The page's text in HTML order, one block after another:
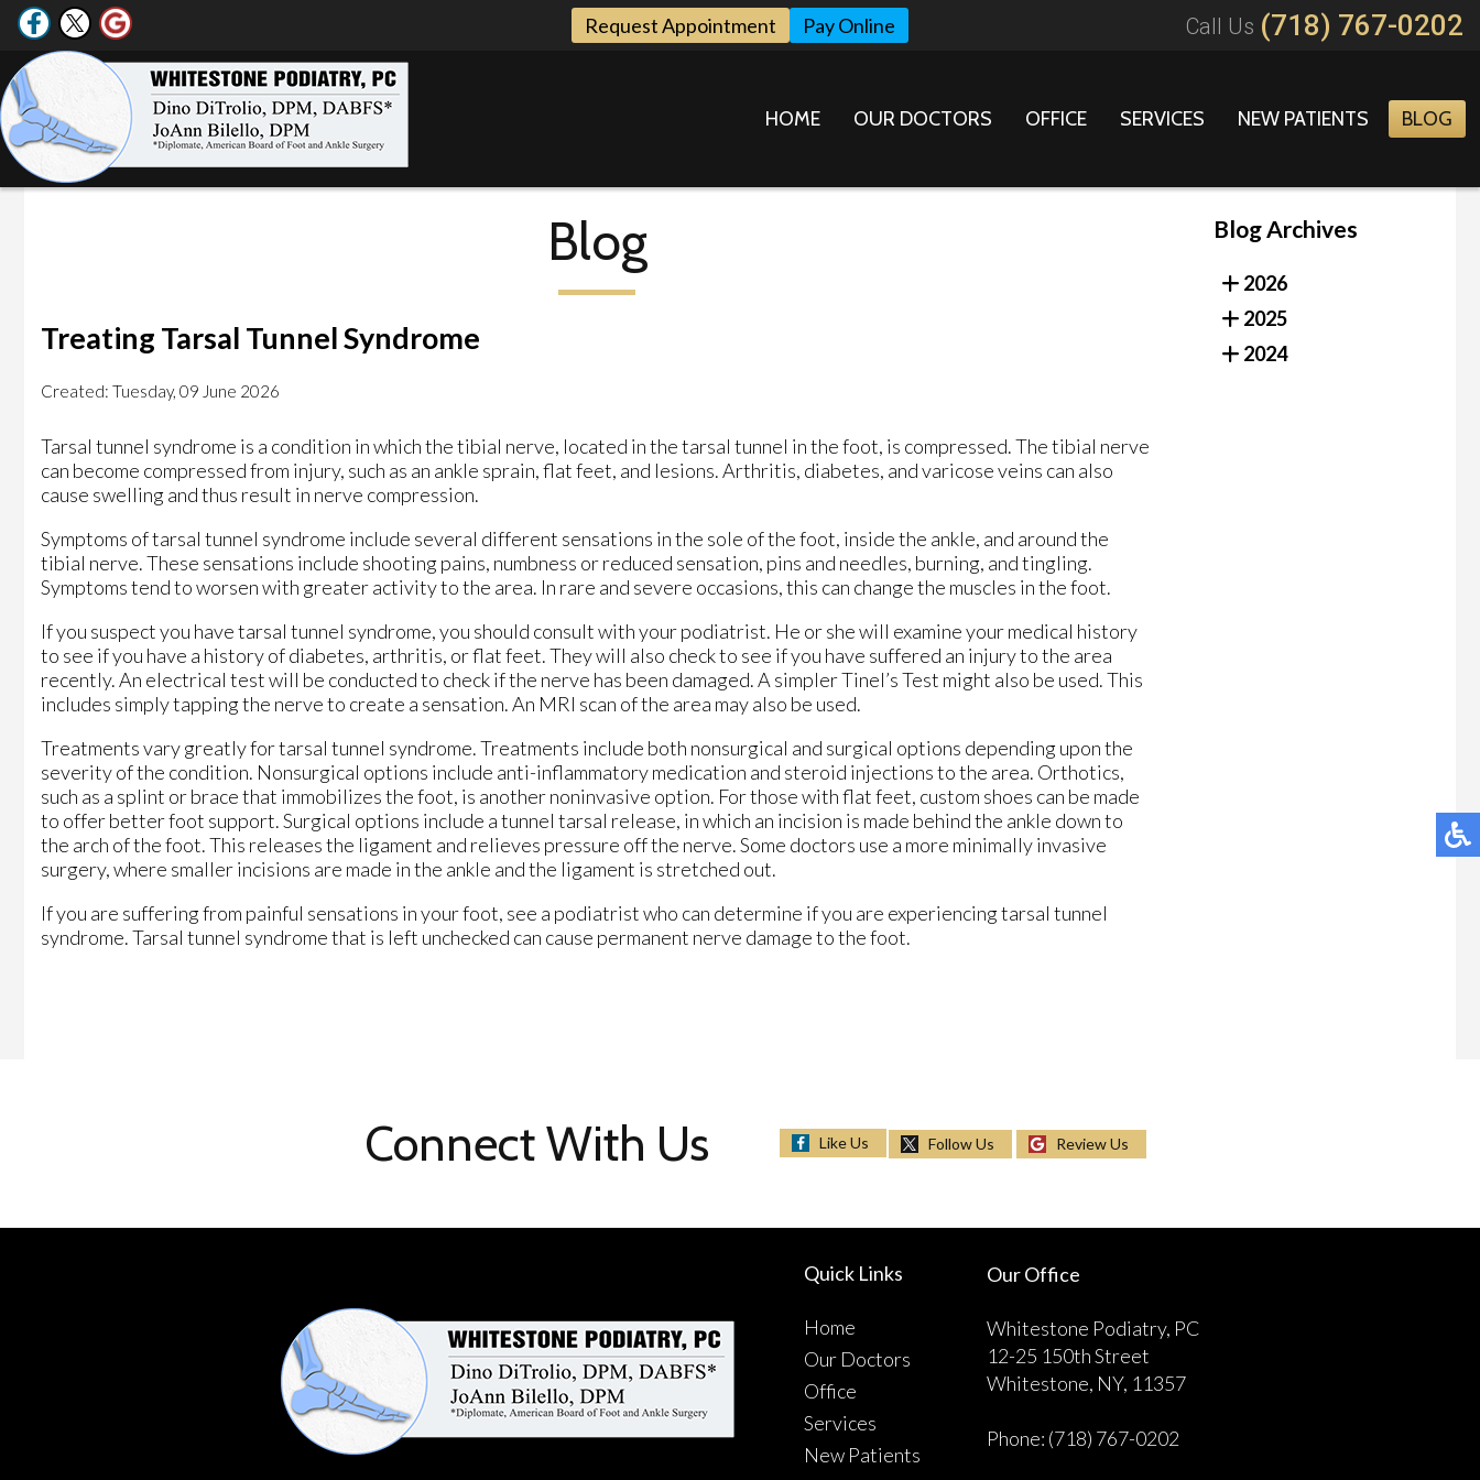
Request Appointment Pay Online Call Us (718) 767-0202
HOME OUR DOCTORS OFFICE SERVICES NEW PATIENTS BLOG
Blog
Treating Tarsal Tunnel Syndrome
Created: Tuesday, 09 June 2026
Tarsal tunnel syndrome is a condition in which the tibial nerve, located in the tarsal tunnel in the foot, is compressed. The tibial nerve
can become compressed from injury, such as an ankle sprain, flat feet, and lesions. Arthritis, diabetes, and varicose veins can also
cause swelling and thus result in nerve compression.
Symptoms of tarsal tunnel syndrome include several different sensations in the sole of the foot, inside the ankle, and around the
tibial nerve. These sensations include shooting pains, numbness or reduced sensation, pins and needles, burning, and tingling.
Symptoms tend to worsen with greater activity to the area. In rare and severe occasions, this can change the muscles in the foot.
If you suspect you have tarsal tunnel syndrome, you should consult with your podiatrist. He or she will examine your medical history
to see if you have a history of diabetes, arthritis, or flat feet. They will also check to see if you have suffered an injury to the area
recently. An electrical test will be conducted to check if the nerve has been damaged. A simpler Tinel’s Test might also be used. This
includes simply tapping the nerve to create a sensation. An MRI scan of the area may also be used.
Treatments vary greatly for tarsal tunnel syndrome. Treatments include both nonsurgical and surgical options depending upon the
severity of the condition. Nonsurgical options include anti-inflammatory medication and steroid injections to the area. Orthotics,
such as a splint or brace that immobilizes the foot, is another noninvasive option. For those with flat feet, custom shoes can be made
to offer better foot support. Surgical options include a tunnel tarsal release, in which an incision is made behind the ankle down to
the arch of the foot. This releases the ligament and relieves pressure off the nerve. Some doctors use a more minimally invasive
surgery, where smaller incisions are made in the ankle and the ligament is stretched out.
If you are suffering from painful sensations in your foot, see a podiatrist who can determine if you are experiencing tarsal tunnel
syndrome. Tarsal tunnel syndrome that is left unchecked can cause permanent nerve damage to the foot.
Blog Archives
2026
2025
2024
Connect With Us Like Us Follow Us Review Us
Quick Links
Home
Our Doctors
Office
Services
New Patients
Our Office
Whitestone Podiatry, PC
12-25 150th Street
Whitestone, NY, 11357
Phone: (718) 767-0202